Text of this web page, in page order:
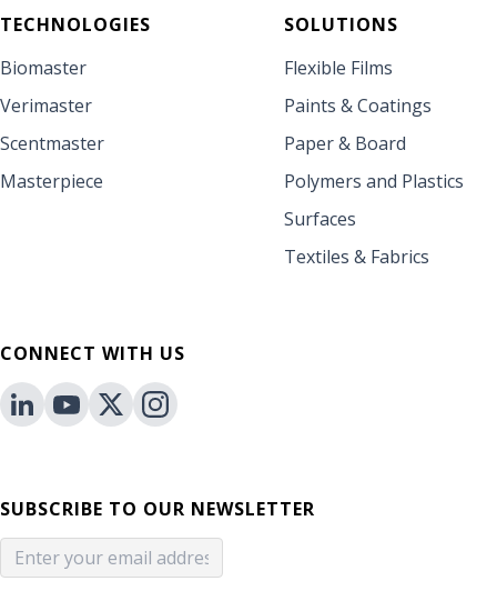
TECHNOLOGIES
Biomaster
Verimaster
Scentmaster
Masterpiece
SOLUTIONS
Flexible Films
Paints & Coatings
Paper & Board
Polymers and Plastics
Surfaces
Textiles & Fabrics
CONNECT WITH US
SUBSCRIBE TO OUR NEWSLETTER